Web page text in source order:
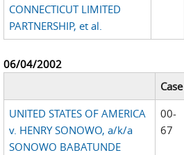
CONNECTICUT LIMITED
PARTNERSHIP, et al.
06/04/2002
Case
UNITED STATES OF AMERICA
v. HENRY SONOWO, a/k/a
SONOWO BABATUNDE
00-
67